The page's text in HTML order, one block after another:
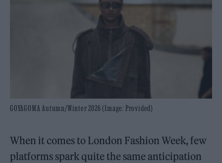
GOYAGOMA Autumn/Winter 2026 (Image: Provided)
When it comes to London Fashion Week, few
platforms spark quite the same anticipation